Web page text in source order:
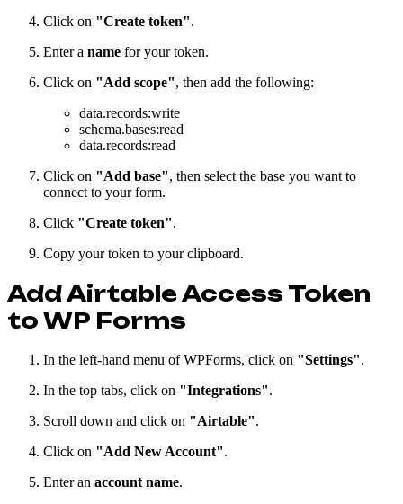
Click on "Create token".
Enter a name for your token.
Click on "Add scope", then add the following:
data.records:write
schema.bases:read
data.records:read
Click on "Add base", then select the base you want to
connect to your form.
Click "Create token".
Copy your token to your clipboard.
Add Airtable Access Token
to WP Forms
In the left-hand menu of WPForms, click on "Settings".
In the top tabs, click on "Integrations".
Scroll down and click on "Airtable".
Click on "Add New Account".
Enter an account name.